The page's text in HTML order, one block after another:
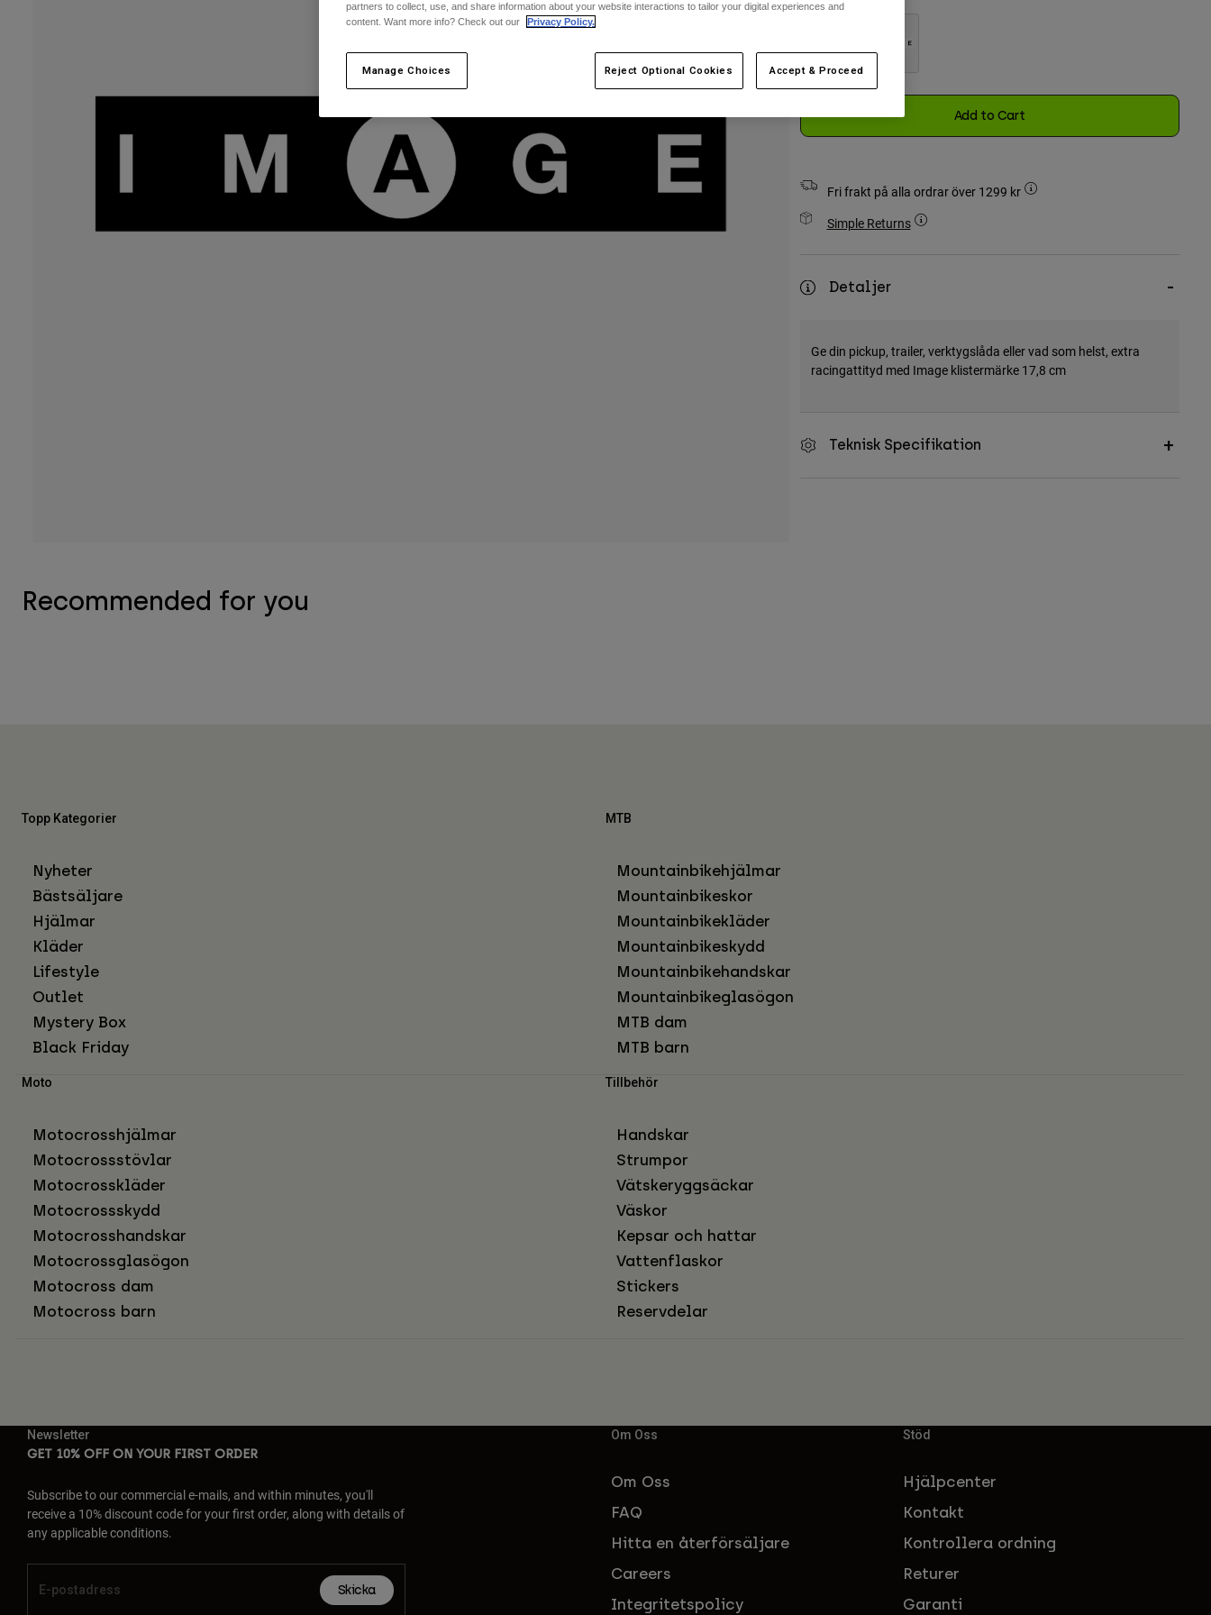
Add to Cart
Fri frakt på alla ordrar över 1299 kr
Simple Returns
Detaljer
Ge din pickup, trailer, verktygslåda eller vad som helst, extra
racingattityd med Image klistermärke 17,8 cm
Teknisk Specifikation
Recommended for you
Topp Kategorier
Nyheter
Bästsäljare
Hjälmar
Kläder
Lifestyle
Outlet
Mystery Box
Black Friday
MTB
Mountainbikehjälmar
Mountainbikeskor
Mountainbikekläder
Mountainbikeskydd
Mountainbikehandskar
Mountainbikeglasögon
MTB dam
MTB barn
Moto
Motocrosshjälmar
Motocrossstövlar
Motocrosskläder
Motocrossskydd
Motocrosshandskar
Motocrossglasögon
Motocross dam
Motocross barn
Tillbehör
Handskar
Strumpor
Vätskeryggsäckar
Väskor
Kepsar och hattar
Vattenflaskor
Stickers
Reservdelar
Newsletter
GET 10% OFF ON YOUR FIRST ORDER
Subscribe to our commercial e-mails, and within minutes, you'll
receive a 10% discount code for your first order, along with details of
any applicable conditions.
Skicka
Om Oss
Om Oss
FAQ
Hitta en återförsäljare
Careers
Integritetspolicy
Stöd
Hjälpcenter
Kontakt
Kontrollera ordning
Returer
Garanti
partners to collect, use, and share information about your website interactions to tailor your digital experiences and
content. Want more info? Check out our
Privacy Policy.
Manage Choices Reject Optional Cookies Accept & Proceed